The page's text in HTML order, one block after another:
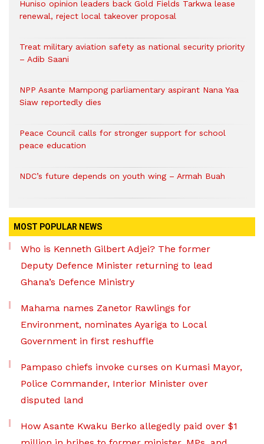
Huniso opinion leaders back Gold Fields Tarkwa lease
renewal, reject local takeover proposal
Treat military aviation safety as national security priority
– Adib Saani
NPP Asante Mampong parliamentary aspirant Nana Yaa
Siaw reportedly dies
Peace Council calls for stronger support for school
peace education
NDC’s future depends on youth wing – Armah Buah
MOST POPULAR NEWS
Who is Kenneth Gilbert Adjei? The former
Deputy Defence Minister returning to lead
Ghana’s Defence Ministry
Mahama names Zanetor Rawlings for
Environment, nominates Ayariga to Local
Government in first reshuffle
Pampaso chiefs invoke curses on Kumasi Mayor,
Police Commander, Interior Minister over
disputed land
How Asante Kwaku Berko allegedly paid over $1